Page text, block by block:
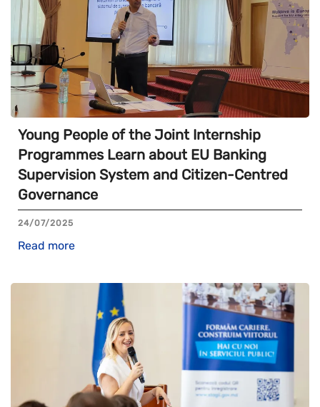
Young People of the Joint Internship
Programmes Learn about EU Banking
Supervision System and Citizen-Centred
Governance
24/07/2025
Read more